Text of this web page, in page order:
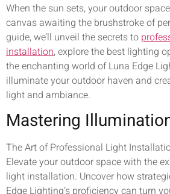
When the sun sets, your outdoor
canvas awaiting the brushstroke of
guide, we’ll unveil the secrets to
installation, explore the best lighting
the enchanting world of Luna Edge
illuminate your outdoor haven and
light and ambiance.
Mastering
The Art of Professional Light
Elevate your outdoor space with the
light installation. Uncover how
Edge Lighting’s proficiency can turn